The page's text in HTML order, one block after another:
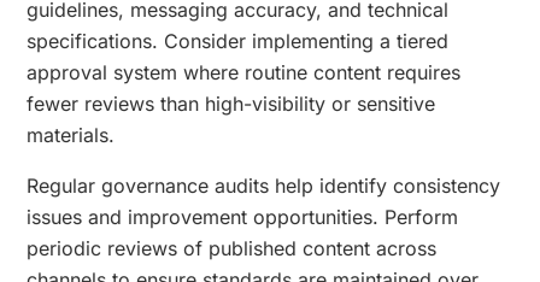
guidelines, messaging accuracy, and technical
specifications. Consider implementing a tiered
approval system where routine content requires
fewer reviews than high-visibility or sensitive
materials.
Regular governance audits help identify consistency
issues and improvement opportunities. Perform
periodic reviews of published content across